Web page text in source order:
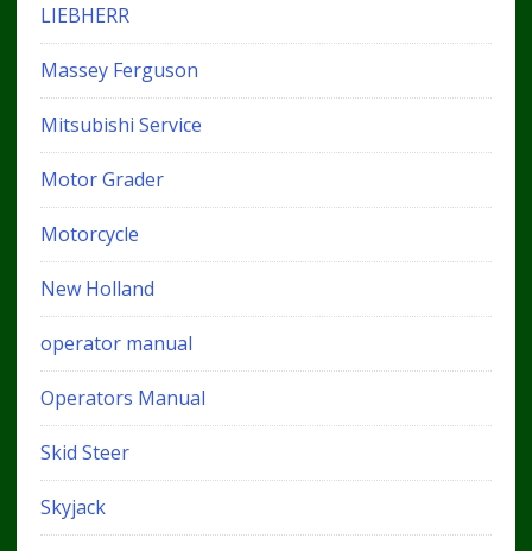
LIEBHERR
Massey Ferguson
Mitsubishi Service
Motor Grader
Motorcycle
New Holland
operator manual
Operators Manual
Skid Steer
Skyjack